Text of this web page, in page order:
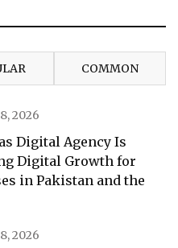
COMMON
2026
Digital Agency Is
Digital Growth for
in Pakistan and the
2026